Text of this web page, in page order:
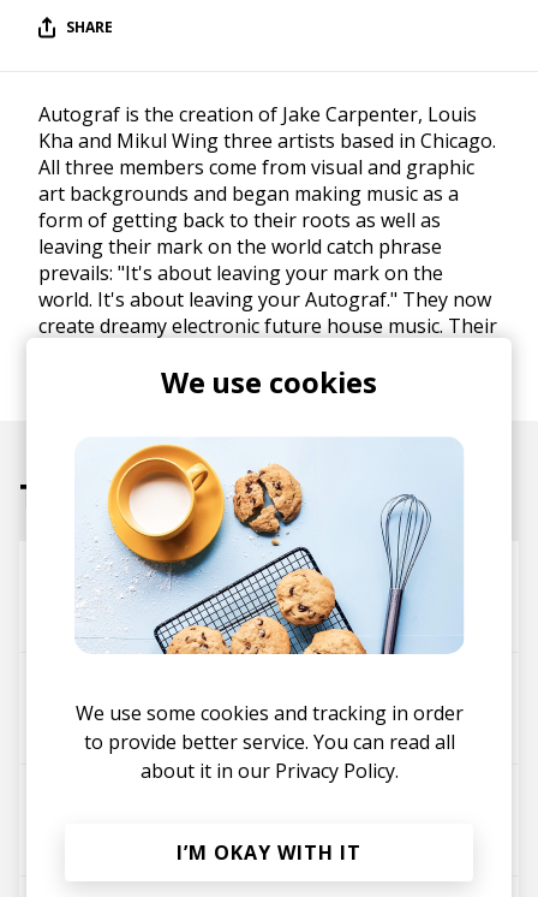
SHARE
Autograf is the creation of Jake Carpenter, Louis
Kha and Mikul Wing three artists based in Chicago.
All three members come from visual and graphic
art backgrounds and began making music as a
form of getting back to their roots as well as
leaving their mark on the world catch phrase
prevails: "It's about leaving your mark on the
world. It's about leaving your Autograf." They now
create dreamy electronic future house music. Their
exploration into the future.
Tracks
Heartbeat
Autograf
Janelle Kroll Autograf
We use cookies
We use some cookies and tracking in order
to provide better service. You can read all
about it in our Privacy Policy.
I’M OKAY WITH IT